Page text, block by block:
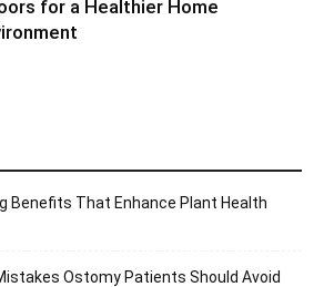
for a Healthier Home
Benefits That Enhance Plant Health
Ostomy Patients Should Avoid